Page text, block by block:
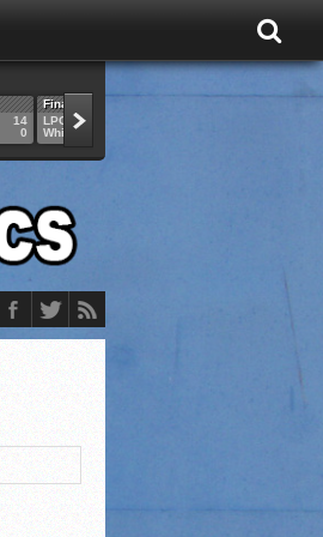
14
0
Final
LPCS
Whitko